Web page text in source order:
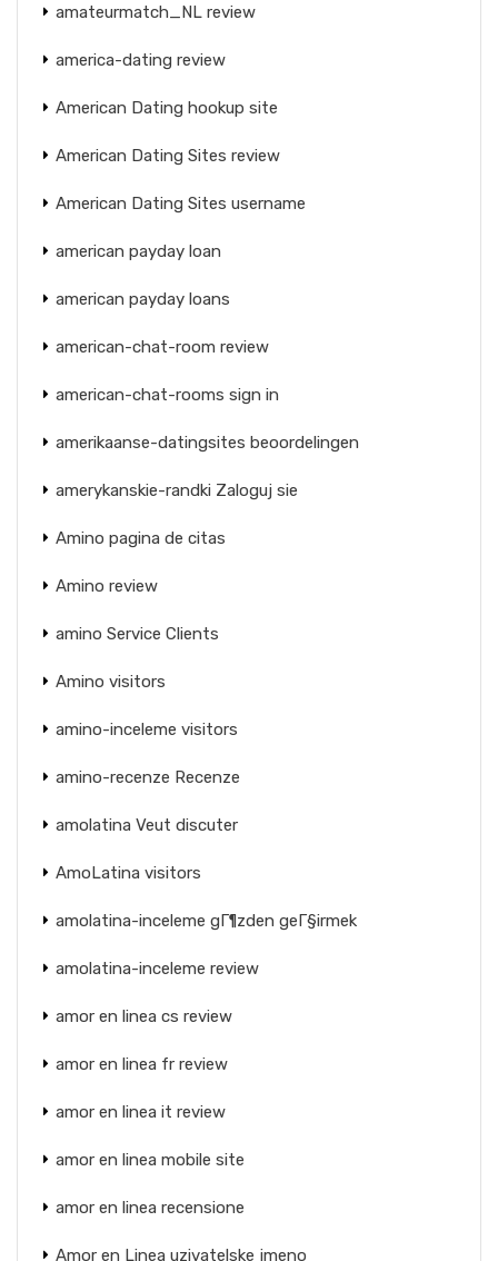
amateurmatch_NL review
america-dating review
American Dating hookup site
American Dating Sites review
American Dating Sites username
american payday loan
american payday loans
american-chat-room review
american-chat-rooms sign in
amerikaanse-datingsites beoordelingen
amerykanskie-randki Zaloguj sie
Amino pagina de citas
Amino review
amino Service Clients
Amino visitors
amino-inceleme visitors
amino-recenze Recenze
amolatina Veut discuter
AmoLatina visitors
amolatina-inceleme gГ¶zden geГ§irmek
amolatina-inceleme review
amor en linea cs review
amor en linea fr review
amor en linea it review
amor en linea mobile site
amor en linea recensione
Amor en Linea uzivatelske jmeno